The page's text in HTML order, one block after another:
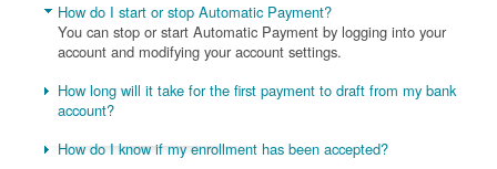
How do I start or stop Automatic Payment?
You can stop or start Automatic Payment by logging into your
account and modifying your account settings.
How long will it take for the first payment to draft from my bank
account?
How do I know if my enrollment has been accepted?